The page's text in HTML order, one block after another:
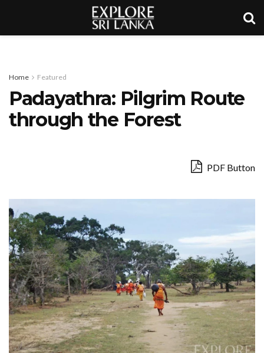
Home Featured
Padayathra: Pilgrim Route
through the Forest
PDF Button